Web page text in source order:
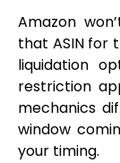
Amazon
that ASIN for
liquidation
restriction
mechanics
window
your timing.